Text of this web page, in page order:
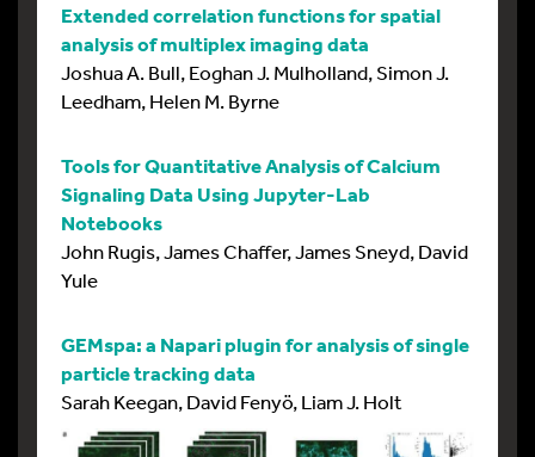
Extended correlation functions for spatial
analysis of multiplex imaging data
Joshua A. Bull, Eoghan J. Mulholland, Simon J.
Leedham, Helen M. Byrne
Tools for Quantitative Analysis of Calcium
Signaling Data Using Jupyter-Lab
Notebooks
John Rugis, James Chaffer, James Sneyd, David
Yule
GEMspa: a Napari plugin for analysis of single
particle tracking data
Sarah Keegan, David Fenyö, Liam J. Holt